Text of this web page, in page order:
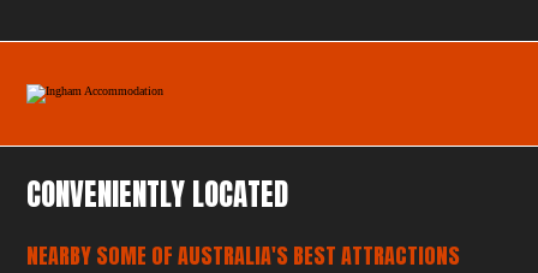
CONVENIENTLY LOCATED
NEARBY SOME OF AUSTRALIA'S BEST ATTRACTIONS